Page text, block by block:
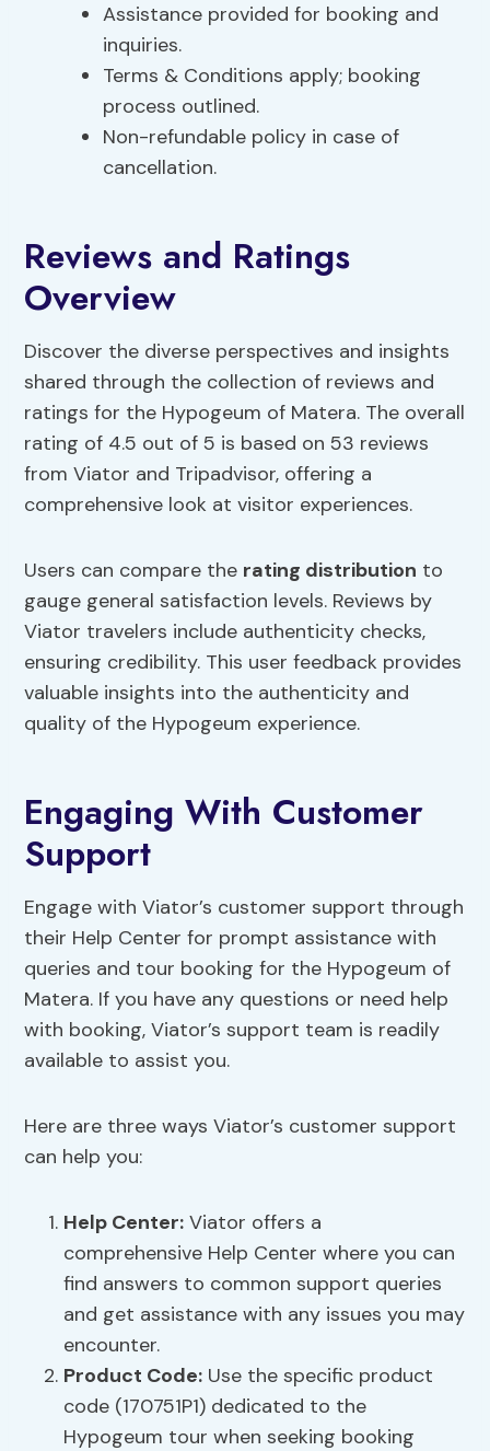
Assistance provided for booking and
inquiries.
Terms & Conditions apply; booking
process outlined.
Non-refundable policy in case of
cancellation.
Reviews and Ratings
Overview
Discover the diverse perspectives and insights
shared through the collection of reviews and
ratings for the Hypogeum of Matera. The overall
rating of 4.5 out of 5 is based on 53 reviews
from Viator and Tripadvisor, offering a
comprehensive look at visitor experiences.
Users can compare the rating distribution to
gauge general satisfaction levels. Reviews by
Viator travelers include authenticity checks,
ensuring credibility. This user feedback provides
valuable insights into the authenticity and
quality of the Hypogeum experience.
Engaging With Customer
Support
Engage with Viator’s customer support through
their Help Center for prompt assistance with
queries and tour booking for the Hypogeum of
Matera. If you have any questions or need help
with booking, Viator’s support team is readily
available to assist you.
Here are three ways Viator’s customer support
can help you:
Help Center: Viator offers a
comprehensive Help Center where you can
find answers to common support queries
and get assistance with any issues you may
encounter.
Product Code: Use the specific product
code (170751P1) dedicated to the
Hypogeum tour when seeking booking